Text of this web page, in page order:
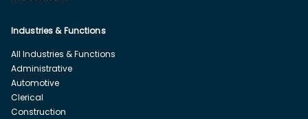
Industries & Functions
All Industries & Functions
Administrative
Automotive
Clerical
Construction